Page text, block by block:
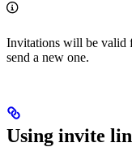
Invitations will be valid
send a new one.
Using invite